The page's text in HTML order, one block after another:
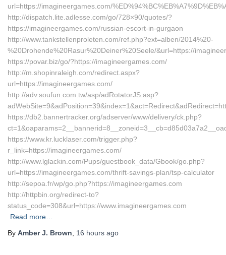
url=https://imagineergames.com/
http://dispatch.lite.adlesse.com/go/728×90/quotes/?
https://imagineergames.com/russian-escort-in-gurgaon
http://www.tankstellenproleten.com/ref.php?ext=alben/2014%20-
%20Drohende%20Rasur%20Deiner%20Seele/&url=https://
https://povar.biz/go/?https://imagineergames.com/
http://m.shopinraleigh.com/redirect.aspx?
url=https://imagineergames.com/
http://adv.soufun.com.tw/asp/adRotatorJS.asp?
https://db2.bannertracker.org/adserver/www/delivery/ck.php?
https://www.kr.lucklaser.com/trigger.php?
r_link=https://imagineergames.com/
http://www.lglackin.com/Pups/guestbook_data/Gbook/go.php?
url=https://imagineergames.com/thrift-savings-plan/tsp-calculator
http://sepoa.fr/wp/go.php?https://imagineergames.com
http://httpbin.org/redirect-to?
status_code=308&url=https://www.imagineergames.com
Read more…
By Amber J. Brown 16 hours ago